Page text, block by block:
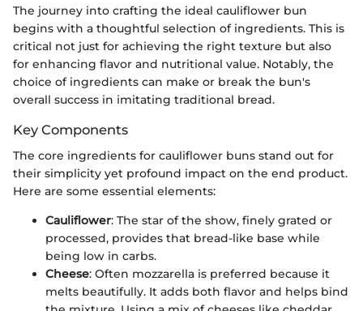
The journey into crafting the ideal cauliflower bun
begins with a thoughtful selection of ingredients. This is
critical not just for achieving the right texture but also
for enhancing flavor and nutritional value. Notably, the
choice of ingredients can make or break the bun's
overall success in imitating traditional bread.
Key Components
The core ingredients for cauliflower buns stand out for
their simplicity yet profound impact on the end product.
Here are some essential elements:
Cauliflower: The star of the show, finely grated or
processed, provides that bread-like base while
being low in carbs.
Cheese: Often mozzarella is preferred because it
melts beautifully. It adds both flavor and helps bind